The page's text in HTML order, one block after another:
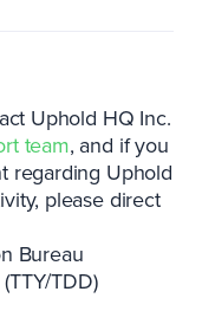
Uphold HQ Inc.
team, and if you
regarding Uphold
please direct
Bureau
TDD)